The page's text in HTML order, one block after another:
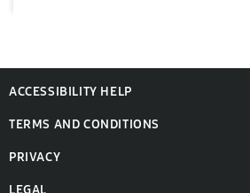
ACCESSIBILITY HELP
TERMS AND CONDITIONS
PRIVACY
LEGAL